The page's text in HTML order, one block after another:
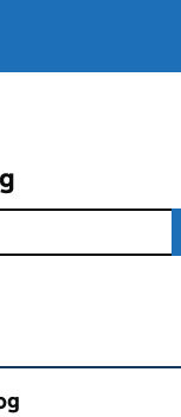
and links